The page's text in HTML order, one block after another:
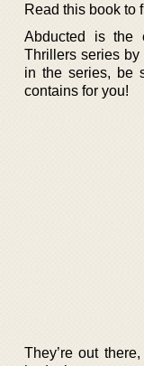
Read this book to
Abducted is the
Thrillers series by
in the series, be
contains for you!
They’re out